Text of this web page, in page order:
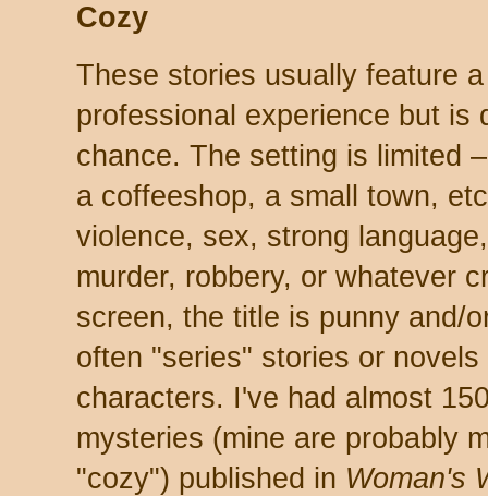
Cozy
These stories usually feature
professional experience but is
chance. The setting is limited
a coffeeshop, a small town,
violence, sex, strong
murder, robbery, or whatever
screen, the title is punny and/
often "series" stories or
characters. I've had almost
mysteries (mine are probably
"cozy") published in Woman's